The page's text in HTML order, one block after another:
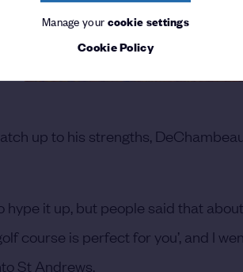
Manage yourcookie settings
Cookie Policy
up to his strengths,
hype it up, but people said that
course is perfect for you’, and I
St Andrews.